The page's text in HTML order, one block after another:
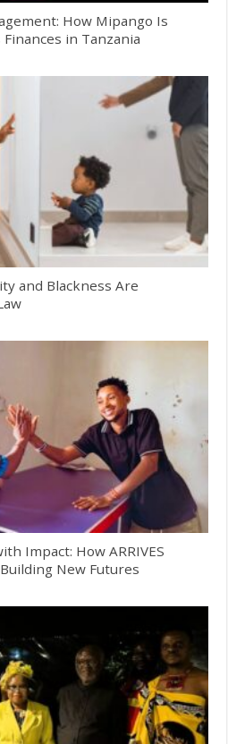
How Mipango Is
in Tanzania
and Blackness Are
Impact: How ARRIVES
New Futures